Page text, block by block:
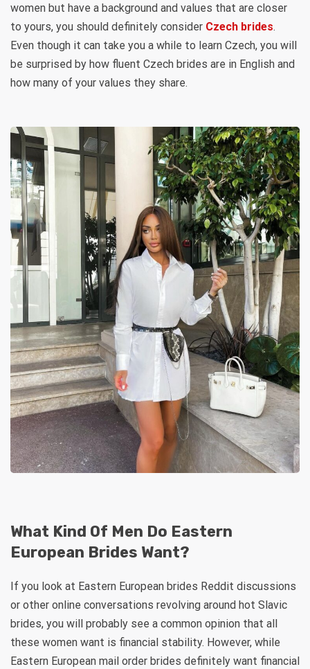
women but have a background and values that are closer
to yours, you should definitely consider Czech brides.
Even though it can take you a while to learn Czech, you will
be surprised by how fluent Czech brides are in English and
how many of your values they share.
What Kind Of Men Do Eastern
European Brides Want?
If you look at Eastern European brides Reddit discussions
or other online conversations revolving around hot Slavic
brides, you will probably see a common opinion that all
these women want is financial stability. However, while
Eastern European mail order brides definitely want financial